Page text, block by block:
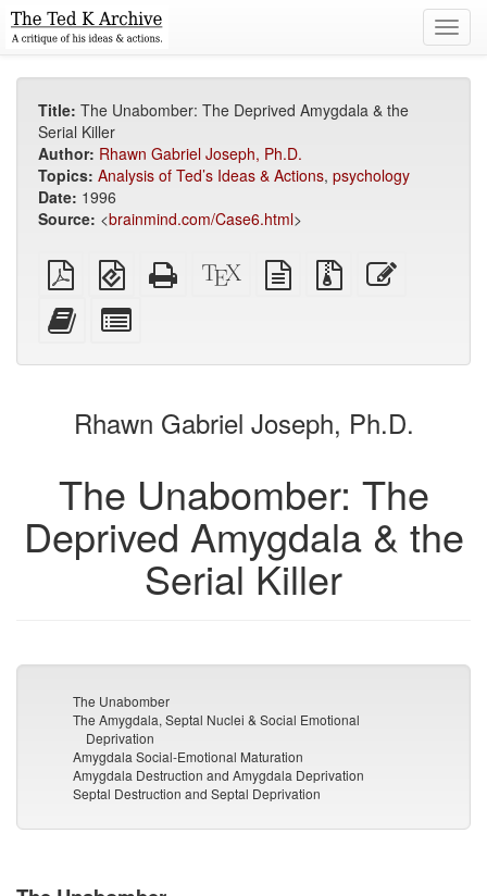
Title: The Unabomber: The Deprived Amygdala & the
Serial Killer
Author: Rhawn Gabriel Joseph, Ph.D.
Topics: Analysis of Ted’s Ideas & Actions, psychology
Date: 1996
Source: <brainmind.com/Case6.html>
Plain
PDF
EPUB
(for
Standalone
HTML
XeLaTeX
source
plain
text
Source
files
Add
this
to
bookbuilder
for
bookbuilder
Rhawn Gabriel Joseph, Ph.D.
The Unabomber: The
Deprived Amygdala & the
Serial Killer
The Unabomber
The Amygdala, Septal Nuclei & Social Emotional
Deprivation
Amygdala Social-Emotional Maturation
Amygdala Destruction and Amygdala Deprivation
Septal Destruction and Septal Deprivation